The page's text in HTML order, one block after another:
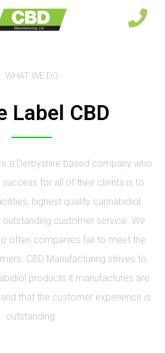
WHAT WE DO
Label CBD
a Derbyshire based company who
for all of their clients is to
highest quality cannabidiol
outstanding customer service. We
often companies fail to meet the
CBD Manufacturing strives to
products it manufactures are
that the customer experience is
outstanding.